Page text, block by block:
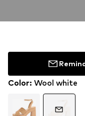
Color: Wool white